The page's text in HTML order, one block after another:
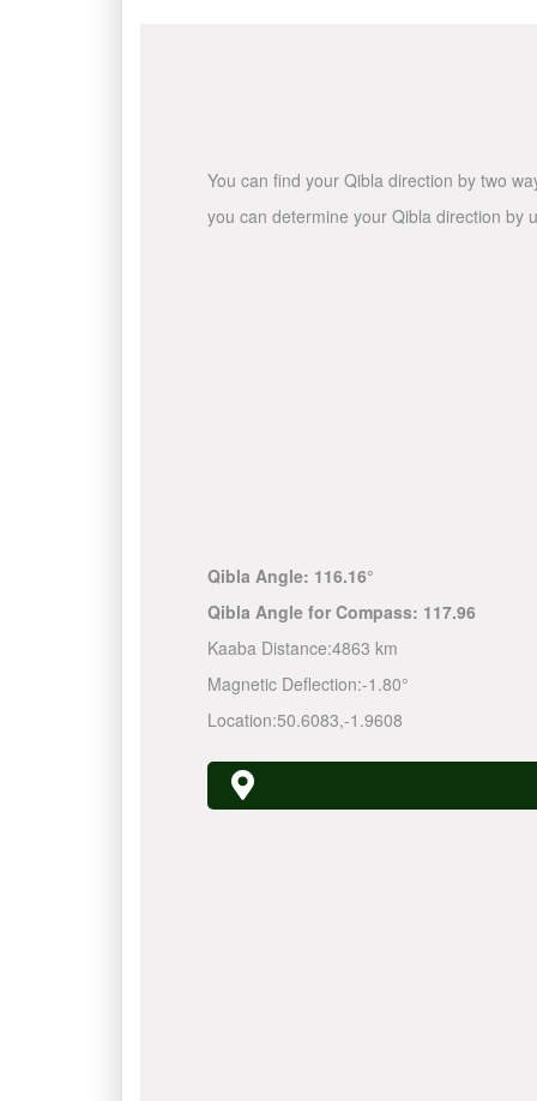
You can find your Qibla direction by two
you can determine your Qibla direction by
Qibla Angle: 116.16°
Qibla Angle for Compass: 117.96
Kaaba Distance:4863 km
Magnetic Deflection:-1.80°
Location:50.6083,-1.9608